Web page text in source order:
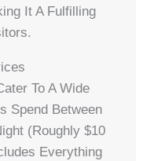
It A Fulfilling
To A Wide
Spend Between
(roughly $10
Everything